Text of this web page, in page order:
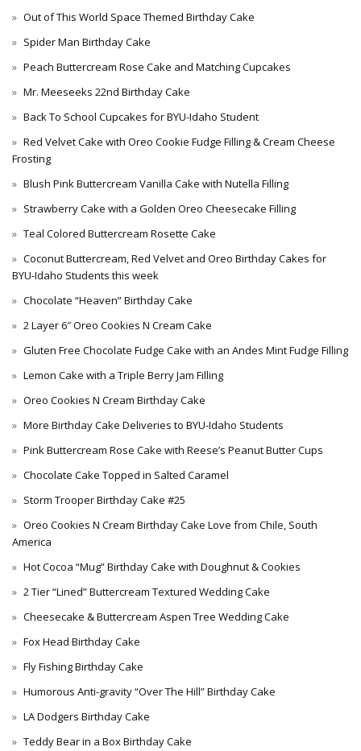
Out of This World Space Themed Birthday Cake
Spider Man Birthday Cake
Peach Buttercream Rose Cake and Matching Cupcakes
Mr. Meeseeks 22nd Birthday Cake
Back To School Cupcakes for BYU-Idaho Student
Red Velvet Cake with Oreo Cookie Fudge Filling & Cream Cheese
Frosting
Blush Pink Buttercream Vanilla Cake with Nutella Filling
Strawberry Cake with a Golden Oreo Cheesecake Filling
Teal Colored Buttercream Rosette Cake
Coconut Buttercream, Red Velvet and Oreo Birthday Cakes for
BYU-Idaho Students this week
Chocolate “Heaven” Birthday Cake
2 Layer 6″ Oreo Cookies N Cream Cake
Gluten Free Chocolate Fudge Cake with an Andes Mint Fudge Filling
Lemon Cake with a Triple Berry Jam Filling
Oreo Cookies N Cream Birthday Cake
More Birthday Cake Deliveries to BYU-Idaho Students
Pink Buttercream Rose Cake with Reese’s Peanut Butter Cups
Chocolate Cake Topped in Salted Caramel
Storm Trooper Birthday Cake #25
Oreo Cookies N Cream Birthday Cake Love from Chile, South
America
Hot Cocoa “Mug” Birthday Cake with Doughnut & Cookies
2 Tier “Lined” Buttercream Textured Wedding Cake
Cheesecake & Buttercream Aspen Tree Wedding Cake
Fox Head Birthday Cake
Fly Fishing Birthday Cake
Humorous Anti-gravity “Over The Hill” Birthday Cake
LA Dodgers Birthday Cake
Teddy Bear in a Box Birthday Cake